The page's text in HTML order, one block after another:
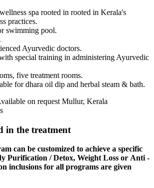
spa rooted in rooted in Kerala's
practices.
swimming pool.
Ayurvedic doctors.
special training in administering Ayurvedic
five treatment rooms.
for dhara oil dip and herbal steam & bath.
on request Mullur, Kerala
in the treatment
can be customized to achieve a specific
Purification / Detox, Weight Loss or Anti -
inclusions for all programs are given